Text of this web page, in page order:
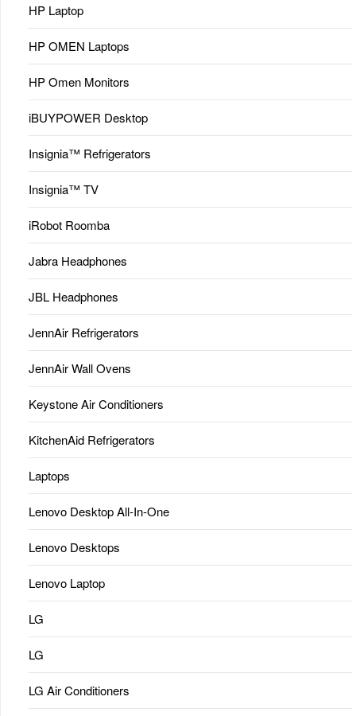
HP Laptop
HP OMEN Laptops
HP Omen Monitors
iBUYPOWER Desktop
Insignia™ Refrigerators
Insignia™ TV
iRobot Roomba
Jabra Headphones
JBL Headphones
JennAir Refrigerators
JennAir Wall Ovens
Keystone Air Conditioners
KitchenAid Refrigerators
Laptops
Lenovo Desktop All-In-One
Lenovo Desktops
Lenovo Laptop
LG
LG
LG Air Conditioners